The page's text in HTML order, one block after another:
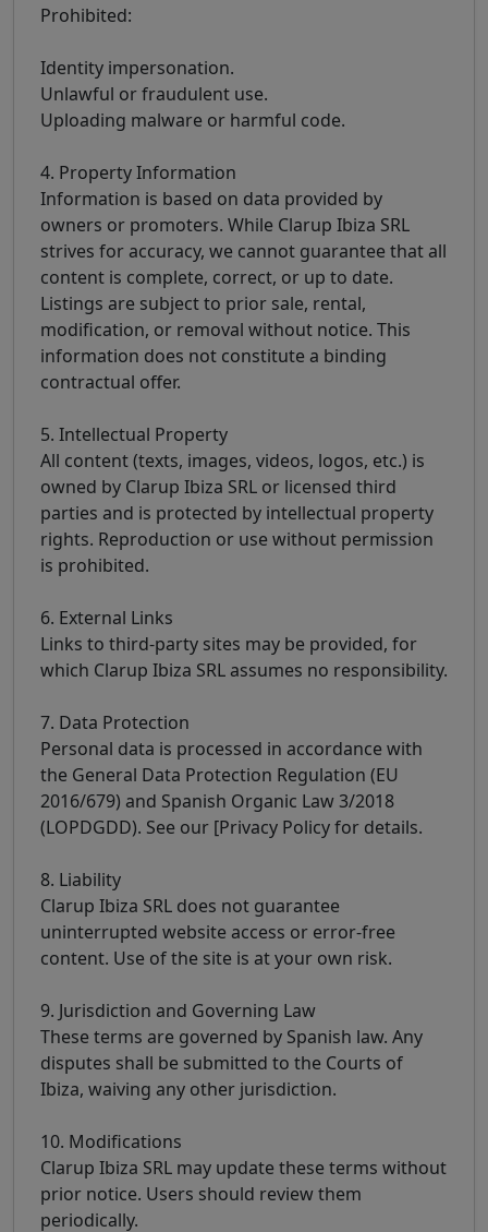
Prohibited:
Identity impersonation.
Unlawful or fraudulent use.
Uploading malware or harmful code.
4. Property Information
Information is based on data provided by
owners or promoters. While Clarup Ibiza SRL
strives for accuracy, we cannot guarantee that all
content is complete, correct, or up to date.
Listings are subject to prior sale, rental,
modification, or removal without notice. This
information does not constitute a binding
contractual offer.
5. Intellectual Property
All content (texts, images, videos, logos, etc.) is
owned by Clarup Ibiza SRL or licensed third
parties and is protected by intellectual property
rights. Reproduction or use without permission
is prohibited.
6. External Links
Links to third-party sites may be provided, for
which Clarup Ibiza SRL assumes no responsibility.
7. Data Protection
Personal data is processed in accordance with
the General Data Protection Regulation (EU
2016/679) and Spanish Organic Law 3/2018
(LOPDGDD). See our [Privacy Policy for details.
8. Liability
Clarup Ibiza SRL does not guarantee
uninterrupted website access or error-free
content. Use of the site is at your own risk.
9. Jurisdiction and Governing Law
These terms are governed by Spanish law. Any
disputes shall be submitted to the Courts of
Ibiza, waiving any other jurisdiction.
10. Modifications
Clarup Ibiza SRL may update these terms without
prior notice. Users should review them
periodically.